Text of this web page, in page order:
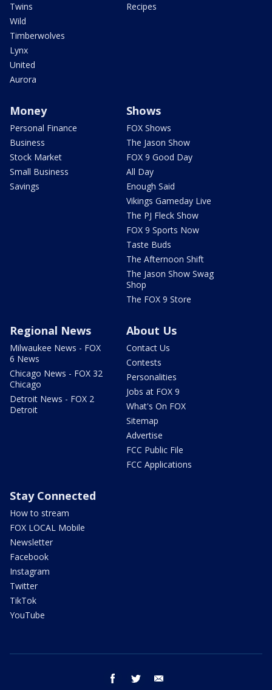
Twins
Wild
Timberwolves
Lynx
United
Aurora
Recipes
Money
Personal Finance
Business
Stock Market
Small Business
Savings
Shows
FOX Shows
The Jason Show
FOX 9 Good Day
All Day
Enough Said
Vikings Gameday Live
The PJ Fleck Show
FOX 9 Sports Now
Taste Buds
The Afternoon Shift
The Jason Show Swag
Shop
The FOX 9 Store
Regional News
Milwaukee News - FOX
6 News
Chicago News - FOX 32
Chicago
Detroit News - FOX 2
Detroit
About Us
Contact Us
Contests
Personalities
Jobs at FOX 9
What's On FOX
Sitemap
Advertise
FCC Public File
FCC Applications
Stay Connected
How to stream
FOX LOCAL Mobile
Newsletter
Facebook
Instagram
Twitter
TikTok
YouTube
facebook twitter